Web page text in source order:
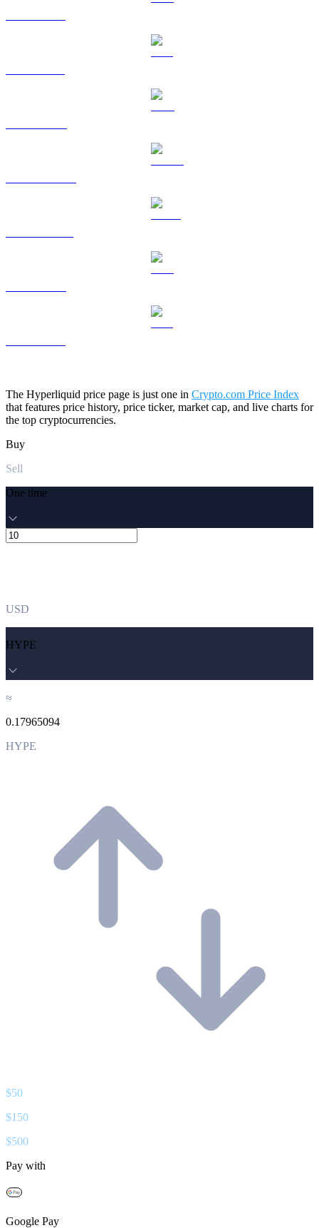
The Hyperliquid price page is just one in Crypto.com Price Index
that features price history, price ticker, market cap, and live charts for
the top cryptocurrencies.
Buy
Sell
One time
USD
HYPE
≈
0.17965094
HYPE
$50
$150
$500
Pay with
Google Pay